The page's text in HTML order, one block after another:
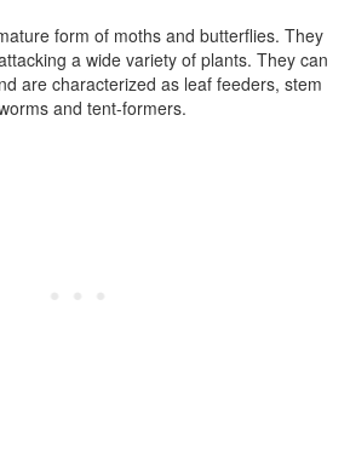
form of moths and butterflies. They
a wide variety of plants. They can
are characterized as leaf feeders, stem
and tent-formers.